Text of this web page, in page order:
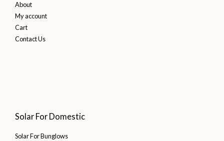
About
My account
Cart
Contact Us
Solar For Domestic
Solar For Bunglows